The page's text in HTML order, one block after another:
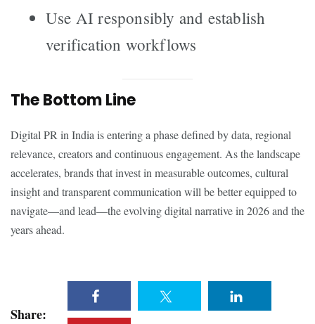
Use AI responsibly and establish
verification workflows
The Bottom Line
Digital PR in India is entering a phase defined by data, regional
relevance, creators and continuous engagement. As the landscape
accelerates, brands that invest in measurable outcomes, cultural
insight and transparent communication will be better equipped to
navigate—and lead—the evolving digital narrative in 2026 and the
years ahead.
Share: